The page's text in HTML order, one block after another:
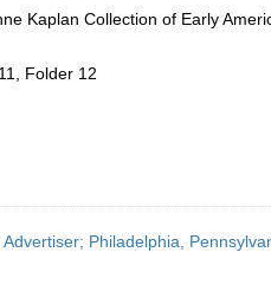
Kaplan Collection of Early
Folder 12
Philadelphia,